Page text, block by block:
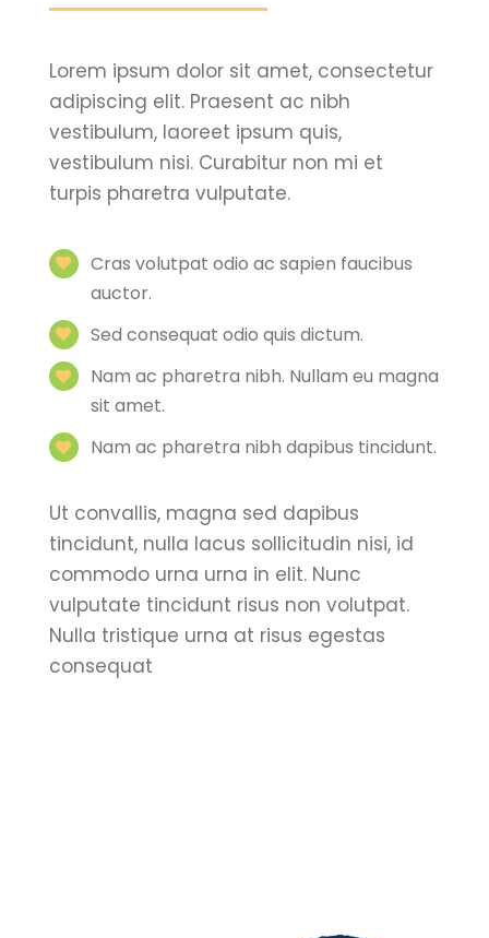
Lorem ipsum dolor sit amet, consectetur
adipiscing elit. Praesent ac nibh
vestibulum, laoreet ipsum quis,
vestibulum nisi. Curabitur non mi et
turpis pharetra vulputate.
Cras volutpat odio ac sapien faucibus
auctor.
Sed consequat odio quis dictum.
Nam ac pharetra nibh. Nullam eu magna
sit amet.
Nam ac pharetra nibh dapibus tincidunt.
Ut convallis, magna sed dapibus
tincidunt, nulla lacus sollicitudin nisi, id
commodo urna urna in elit. Nunc
vulputate tincidunt risus non volutpat.
Nulla tristique urna at risus egestas
consequat